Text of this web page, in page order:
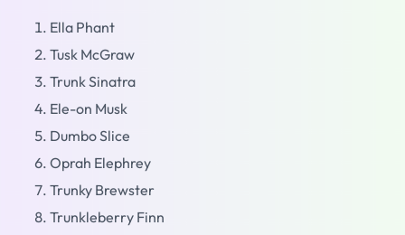
Ella Phant
Tusk McGraw
Trunk Sinatra
Ele-on Musk
Dumbo Slice
Oprah Elephrey
Trunky Brewster
Trunkleberry Finn